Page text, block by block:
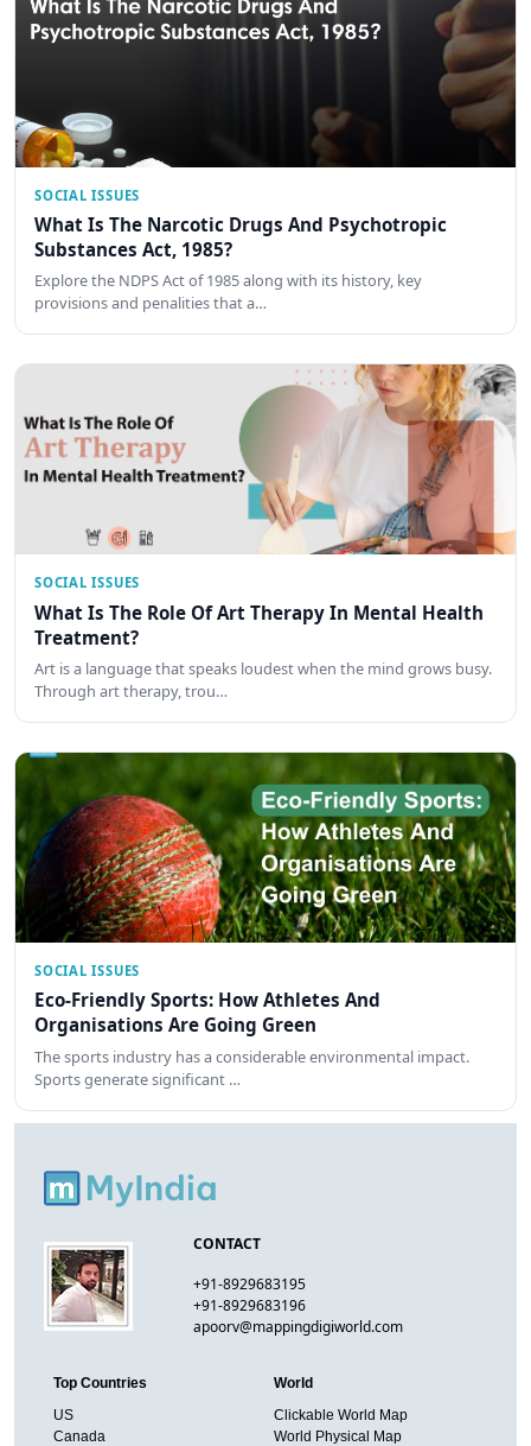
SOCIAL ISSUES
What Is The Narcotic Drugs And Psychotropic
Substances Act, 1985?
Explore the NDPS Act of 1985 along with its history, key
provisions and penalities that a…
SOCIAL ISSUES
What Is The Role Of Art Therapy In Mental Health
Treatment?
Art is a language that speaks loudest when the mind grows busy.
Through art therapy, trou…
SOCIAL ISSUES
Eco-Friendly Sports: How Athletes And
Organisations Are Going Green
The sports industry has a considerable environmental impact.
Sports generate significant …
CONTACT
+91-8929683195
+91-8929683196
apoorv@mappingdigiworld.com
Top Countries
US
Canada
World
Clickable World Map
World Physical Map